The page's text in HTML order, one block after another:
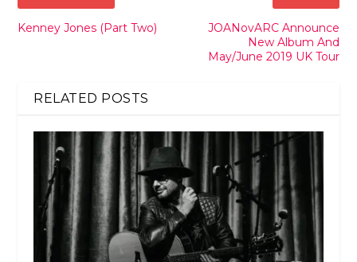
Kenney Jones (Part Two)
JOANovARC Announce
New Album And
May/June 2019 UK Tour
RELATED POSTS